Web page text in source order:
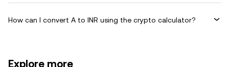
How can I convert A to INR using the crypto calculator?
Explore more